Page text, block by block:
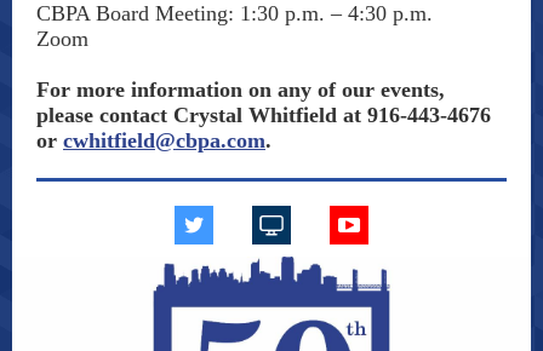
CBPA Board Meeting: 1:30 p.m. – 4:30 p.m.
Zoom
For more information on any of our events,
please contact Crystal Whitfield at 916-443-4676
or cwhitfield@cbpa.com.